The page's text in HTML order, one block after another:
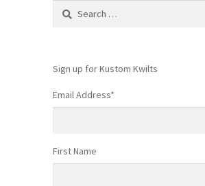
Search
Sign up for Kustom Kwilts
Email Address*
First Name